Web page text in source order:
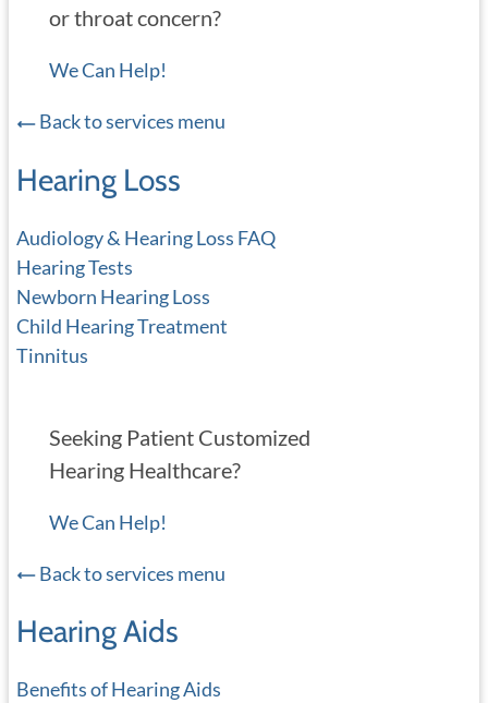
or throat concern?
We Can Help!
Back to services menu
Hearing Loss
Audiology & Hearing Loss FAQ
Hearing Tests
Newborn Hearing Loss
Child Hearing Treatment
Tinnitus
Seeking Patient Customized
Hearing Healthcare?
We Can Help!
Back to services menu
Hearing Aids
Benefits of Hearing Aids